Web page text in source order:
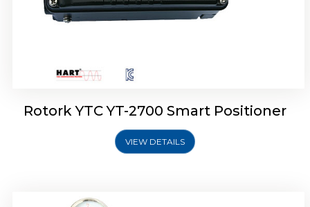
Rotork YTC YT-2700 Smart Positioner
VIEW DETAILS